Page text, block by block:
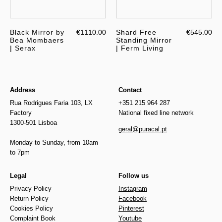
Black Mirror by
Bea Mombaers
| Serax
€1110.00
Shard Free
Standing Mirror
| Ferm Living
€545.00
Address
Rua Rodrigues Faria 103, LX
Factory
1300-501 Lisboa
Monday to Sunday, from 10am
to 7pm
Contact
+351 215 964 287
National fixed line network
geral@puracal.pt
Legal
Privacy Policy
Return Policy
Cookies Policy
Complaint Book
Follow us
Instagram
Facebook
Pinterest
Youtube